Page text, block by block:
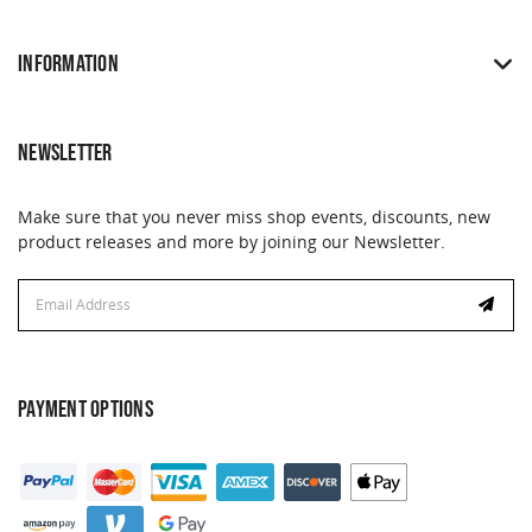
INFORMATION
NEWSLETTER
Make sure that you never miss shop events, discounts, new
product releases and more by joining our Newsletter.
Address
Address
PAYMENT OPTIONS